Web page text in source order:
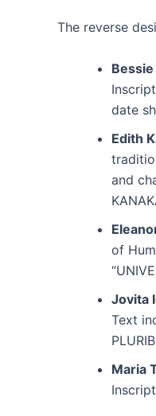
The reverse
date
Edith
and
of
Jovita
Text
Maria